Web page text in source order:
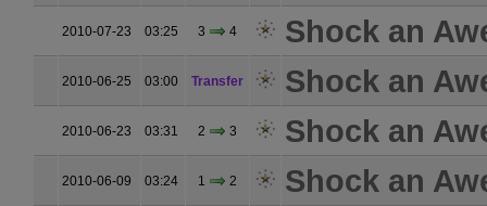
2010-07-23 03:25 3 4 Shock an
2010-06-25 03:00 Transfer Shock an
2010-06-23 03:31 2 3 Shock an
2010-06-09 03:24 1 2 Shock an